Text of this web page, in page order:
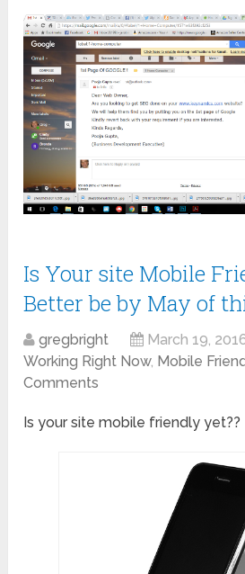
Is Your site Mobile
Better be by May of
gregbright March 19,
Working Right Now, Mobile
Comments
Is your site mobile friendly yet??